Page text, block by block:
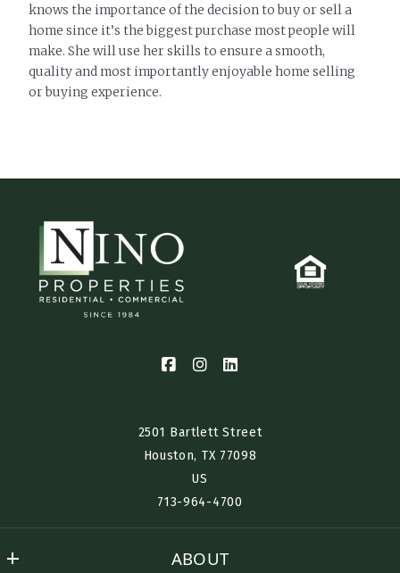
knows the importance of the decision to buy or sell a
home since it’s the biggest purchase most people will
make. She will use her skills to ensure a smooth,
quality and most importantly enjoyable home selling
or buying experience.
2501 Bartlett Street
Houston, TX 77098​
US
713-964-4700
ABOUT